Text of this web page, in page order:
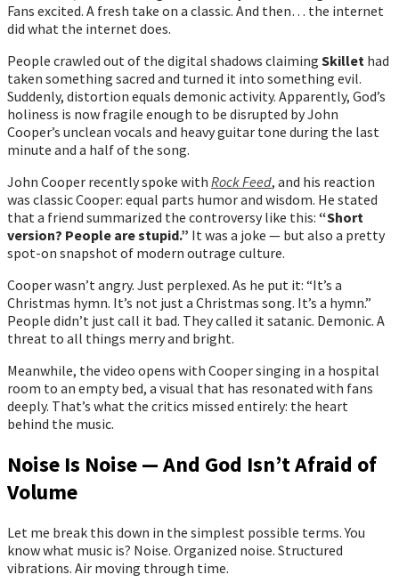
Fans excited. A fresh take on a classic. And then… the internet
did what the internet does.
People crawled out of the digital shadows claiming Skillet had
taken something sacred and turned it into something evil.
Suddenly, distortion equals demonic activity. Apparently, God’s
holiness is now fragile enough to be disrupted by John
Cooper’s unclean vocals and heavy guitar tone during the last
minute and a half of the song.
John Cooper recently spoke with Rock Feed, and his reaction
was classic Cooper: equal parts humor and wisdom. He stated
that a friend summarized the controversy like this: “Short
version? People are stupid.” It was a joke — but also a pretty
spot-on snapshot of modern outrage culture.
Cooper wasn’t angry. Just perplexed. As he put it: “It’s a
Christmas hymn. It’s not just a Christmas song. It’s a hymn.”
People didn’t just call it bad. They called it satanic. Demonic. A
threat to all things merry and bright.
Meanwhile, the video opens with Cooper singing in a hospital
room to an empty bed, a visual that has resonated with fans
deeply. That’s what the critics missed entirely: the heart
behind the music.
Noise Is Noise — And God Isn’t Afraid of
Volume
Let me break this down in the simplest possible terms. You
know what music is? Noise. Organized noise. Structured
vibrations. Air moving through time.